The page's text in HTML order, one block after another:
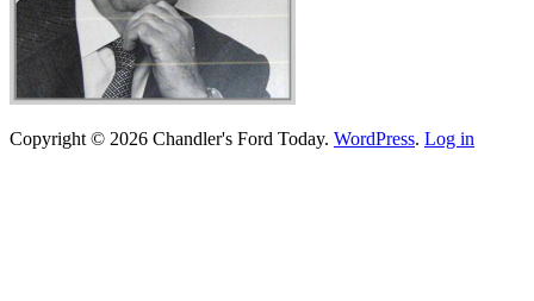
Copyright © 2026 Chandler's Ford Today. WordPress. Log in